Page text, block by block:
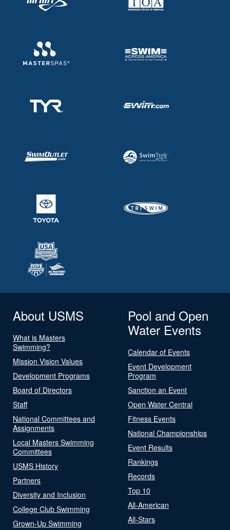
About USMS
What is Masters
Swimming?
Mission Vision Values
Development Programs
Board of Directors
Staff
National Committees and
Assignments
Local Masters Swimming
Committees
USMS History
Partners
Diversity and Inclusion
College Club Swimming
Grown-Up Swimming
Pool and Open
Water Events
Calendar of Events
Event Development
Program
Sanction an Event
Open Water Central
Fitness Events
National Championships
Event Results
Rankings
Records
Top 10
All-American
All-Stars